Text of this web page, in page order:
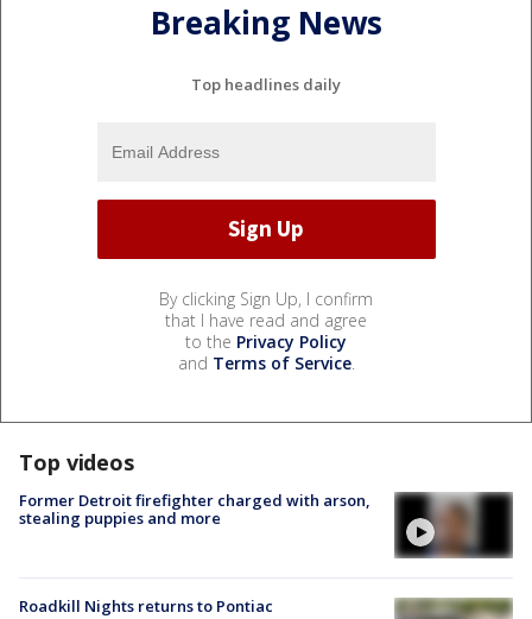
Breaking News
Top headlines daily
By clicking Sign Up, I confirm
that I have read and agree
to the Privacy Policy
and Terms of Service.
Top videos
Former Detroit firefighter charged with arson,
stealing puppies and more
Roadkill Nights returns to Pontiac